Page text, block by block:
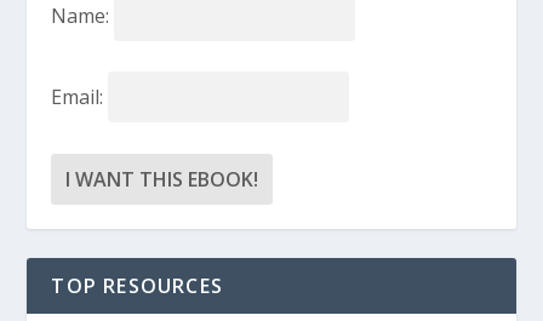
Name:
Email:
TOP RESOURCES